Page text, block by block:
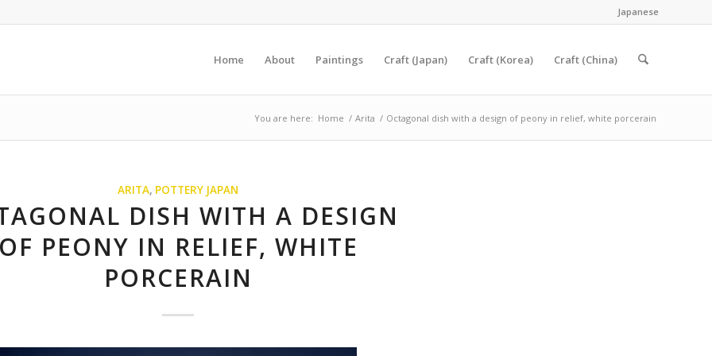
Japanese
Home About Paintings Craft (Japan) Craft (Korea) Craft (China)
You are here: Home / Arita / Octagonal dish with a design of peony in relief, white porcerain
ARITA, POTTERY JAPAN
DISH WITH A DESIGN
PEONY IN RELIEF, WHITE
PORCERAIN